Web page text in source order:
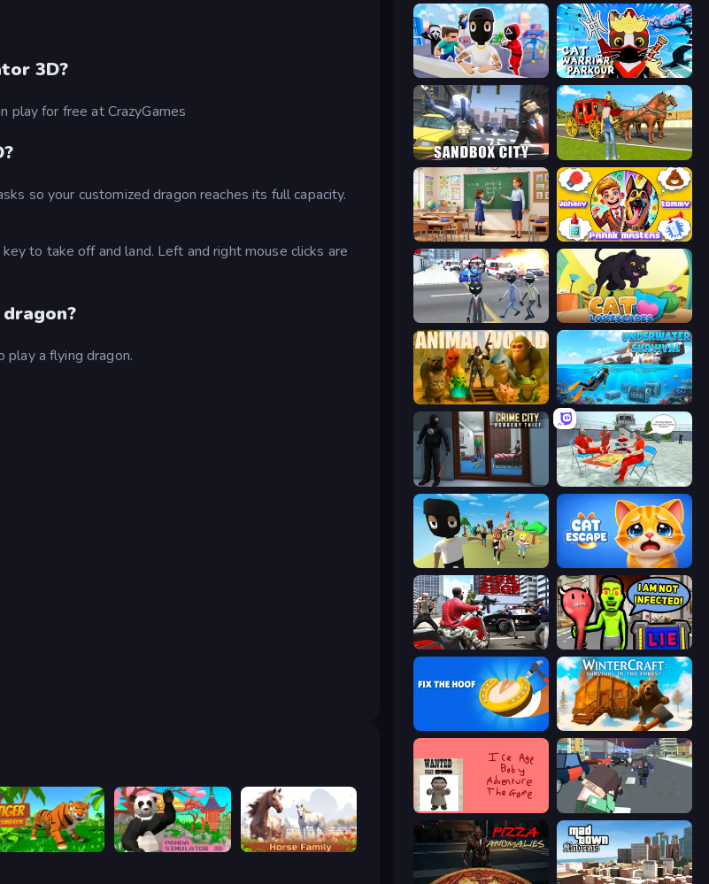
3D?
play for free at CrazyGames
so your customized dragon reaches its full capacity.
to take off and land. Left and right mouse clicks are
play a flying dragon.
Simulator 3D Panda Simulator 3D Horse Simulator 3D
Cat Warrior Parkour
Sandbox City Horse Cart Transport Taxi Game
High School Teacher Simulator Johnny n Tommy - Prank Masters
Amazing Crime Strange Stickman Cat Lovescapes
Animal World Underwater Survival: Deep Dive
Crime City Robbery Thief Games Alcatraz Prison Escape Plan
Grand Action Simulator: New York I Am Not Infected!
WinterCraft: Survival in the Forest